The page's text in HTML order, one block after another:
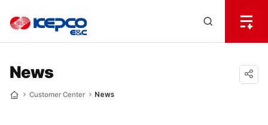
한
국
전
력
체
메
News
Customer Center News